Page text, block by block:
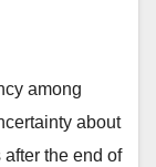
among
about
the end of